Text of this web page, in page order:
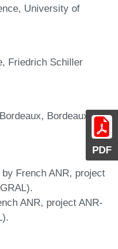
PDF
University of
Friedrich Schiller
Bordeaux INP,
French ANR, project
ANR, project ANR-